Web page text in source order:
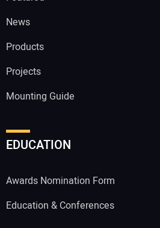
News
Products
Projects
Mounting Guide
EDUCATION
Awards Nomination Form
Education & Conferences